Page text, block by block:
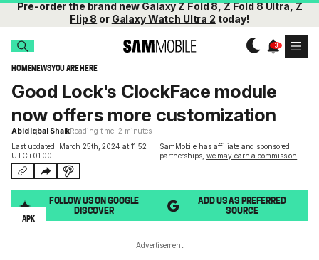
Pre-orderthe brand newGalaxy Z Fold 8,Z Fold 8 Ultra,Z
Flip 8 or Galaxy Watch Ultra 2 today!
HOMENEWSYOU ARE HERE
Last updated: March 25th, 2024 at 11:52
UTC+01:00
SamMobile has affiliate and sponsored
partnerships, we may earn a commission
Good Lock's ClockFace module
now offers more customization
Abid Iqbal ShaikReading time: 2 minutes
FOLLOW US ON GOOGLE
DISCOVER
ADD US AS PREFERRED
SOURCE
APK
Advertisement